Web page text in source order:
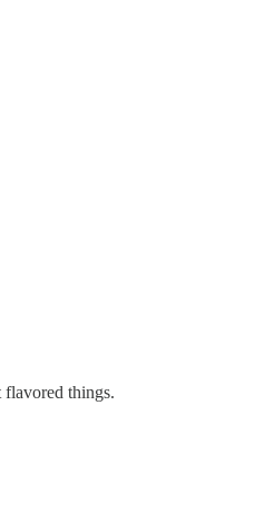
flavored things.